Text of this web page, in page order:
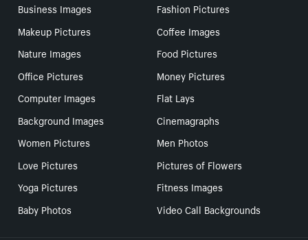
Business Images
Fashion Pictures
Makeup Pictures
Coffee Images
Nature Images
Food Pictures
Office Pictures
Money Pictures
Computer Images
Flat Lays
Background Images
Cinemagraphs
Women Pictures
Men Photos
Love Pictures
Pictures of Flowers
Yoga Pictures
Fitness Images
Baby Photos
Video Call Backgrounds